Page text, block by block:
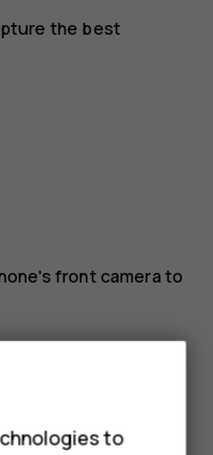
the best
front camera to
to